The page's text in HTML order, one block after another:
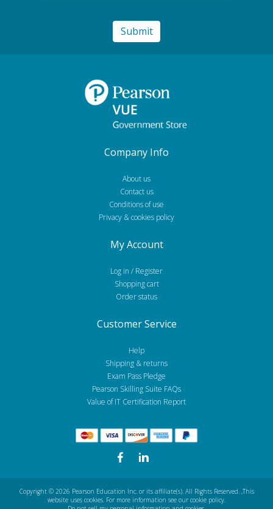
Company Info
About us
Contact us
Conditions of use
Privacy & cookies policy
My Account
Log in / Register
Shopping cart
Order status
Customer Service
Help
Shipping & returns
Exam Pass Pledge
Pearson Skilling Suite FAQs
Value of IT Certification Report
Copyright © 2026 Pearson Education Inc. or its affiliate(s). All Rights Reserved. ,This
website uses cookies. For more information see our cookie policy.